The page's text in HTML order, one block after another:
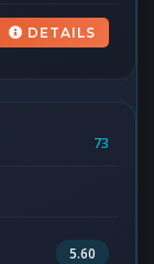
DETAILS
73
5.60